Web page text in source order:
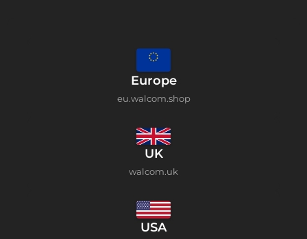
Europe
eu.walcom.shop
UK
walcom.uk
USA